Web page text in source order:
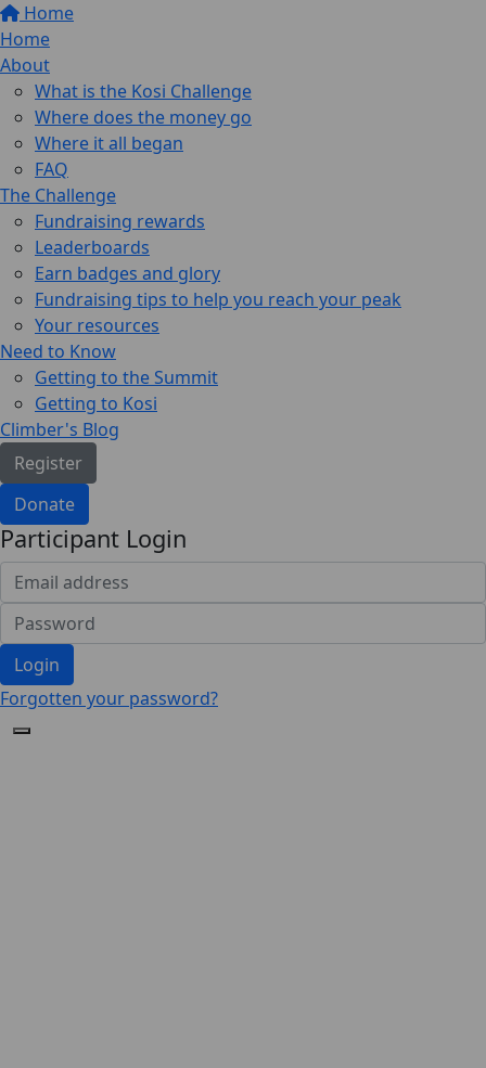
Home
Home
About
What is the Kosi Challenge
Where does the money go
Where it all began
FAQ
The Challenge
Fundraising rewards
Leaderboards
Earn badges and glory
Fundraising tips to help you reach your peak
Your resources
Need to Know
Getting to the Summit
Getting to Kosi
Climber's Blog
Register
Donate
Participant Login
Login
Forgotten your password?